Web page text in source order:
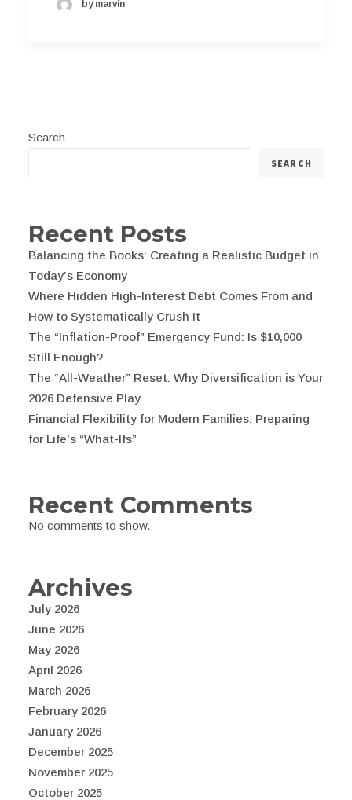
by marvin
Search
SEARCH
Recent Posts
Balancing the Books: Creating a Realistic Budget in
Today’s Economy
Where Hidden High-Interest Debt Comes From and
How to Systematically Crush It
The “Inflation-Proof” Emergency Fund: Is $10,000
Still Enough?
The “All-Weather” Reset: Why Diversification is Your
2026 Defensive Play
Financial Flexibility for Modern Families: Preparing
for Life’s “What-Ifs”
Recent Comments
No comments to show.
Archives
July 2026
June 2026
May 2026
April 2026
March 2026
February 2026
January 2026
December 2025
November 2025
October 2025